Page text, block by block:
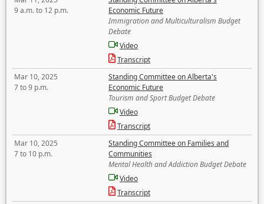
9 a.m. to 12 p.m.
Economic Future
Immigration and Multiculturalism Budget
Debate
Video
Transcript
Mar 10, 2025
7 to 9 p.m.
Standing Committee on Alberta's
Economic Future
Tourism and Sport Budget Debate
Video
Transcript
Mar 10, 2025
7 to 10 p.m.
Standing Committee on Families and
Communities
Mental Health and Addiction Budget Debate
Video
Transcript